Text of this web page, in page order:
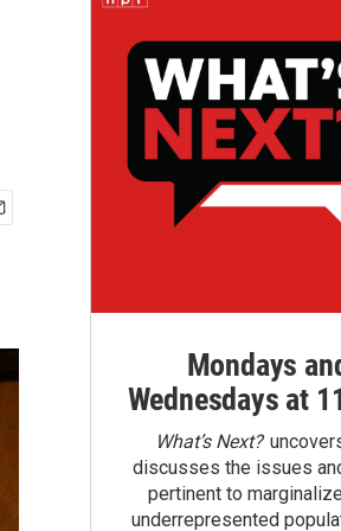
Mondays
Wednesdays at
What’s Next?
discusses the issues
pertinent to
underrepresented